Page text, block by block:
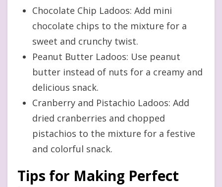
Chocolate Chip Ladoos: Add mini
chocolate chips to the mixture for a
sweet and crunchy twist.
Peanut Butter Ladoos: Use peanut
butter instead of nuts for a creamy and
delicious snack.
Cranberry and Pistachio Ladoos: Add
dried cranberries and chopped
pistachios to the mixture for a festive
and colorful snack.
Tips for Making Perfect